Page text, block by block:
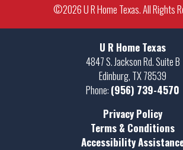
Unavailable
1602 Stirrup Circle
78586
Leaflet| ©Mapbox©
©2026U R Home Texas. All Rights
U R Home Texas
4847 S. Jackson Rd. Suite B
Edinburg, TX78539
Phone: (956) 739-4570
Privacy Policy
Terms & Conditions
Accessibility